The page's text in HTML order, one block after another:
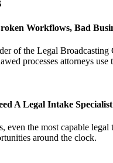
Workflows, Bad
of the Legal
processes attorneys use
A Legal Intake
even the most capable
around the clock.